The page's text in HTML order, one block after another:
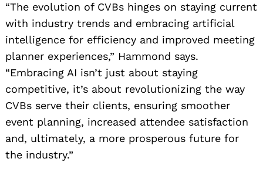
“The evolution of CVBs hinges on staying current
with industry trends and embracing artificial
intelligence for efficiency and improved meeting
planner experiences,” Hammond says.
“Embracing AI isn’t just about staying
competitive, it’s about revolutionizing the way
CVBs serve their clients, ensuring smoother
event planning, increased attendee satisfaction
and, ultimately, a more prosperous future for
the industry.”